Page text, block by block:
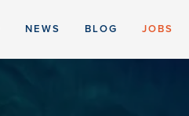
NEWS BLOG JOBS